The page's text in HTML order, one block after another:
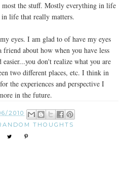
the stuff. Mostly everything in life
in life that really matters.
eyes. I am glad to of have my eyes
about how when you have less
don't realize what you are
two different places, etc. I think in
the experiences and perspective I
in the future.
2010
THOUGHTS